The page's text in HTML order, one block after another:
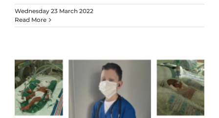
Wednesday 23 March 2022
Read More